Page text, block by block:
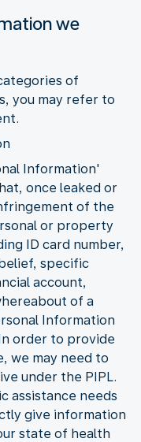
we
of
you may refer to
Information'
once leaked or
of the
or property
ID card number,
specific
account,
of a
Information
order to provide
we may need to
under the PIPL.
assistance needs
give information
state of health